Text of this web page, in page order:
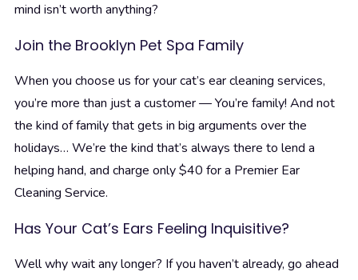
mind isn’t worth anything?
Join the Brooklyn Pet Spa Family
When you choose us for your cat’s ear cleaning services,
you’re more than just a customer — You’re family! And not
the kind of family that gets in big arguments over the
holidays… We’re the kind that’s always there to lend a
helping hand, and charge only $40 for a Premier Ear
Cleaning Service.
Has Your Cat’s Ears Feeling Inquisitive?
Well why wait any longer? If you haven’t already, go ahead